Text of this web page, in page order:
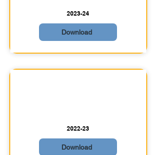
2023-24
Download
2022-23
Download